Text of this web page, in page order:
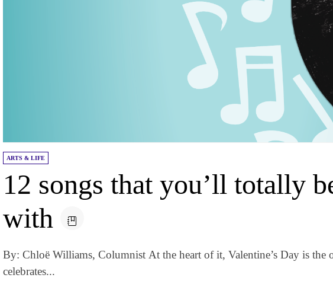
ARTS & LIFE
12 songs that you’ll totally
with
By: Chloë Williams, Columnist At the heart of it, Valentine’s Day is the
celebrates...